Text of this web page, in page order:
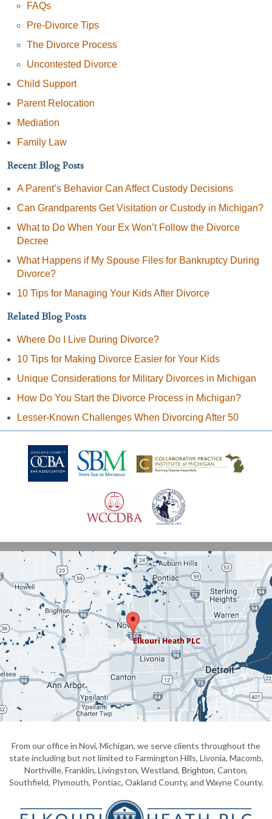
FAQs
Pre-Divorce Tips
The Divorce Process
Uncontested Divorce
Child Support
Parent Relocation
Mediation
Family Law
Recent Blog Posts
A Parent’s Behavior Can Affect Custody Decisions
Can Grandparents Get Visitation or Custody in Michigan?
What to Do When Your Ex Won’t Follow the Divorce
Decree
What Happens if My Spouse Files for Bankruptcy During
Divorce?
10 Tips for Managing Your Kids After Divorce
Related Blog Posts
Where Do I Live During Divorce?
10 Tips for Making Divorce Easier for Your Kids
Unique Considerations for Military Divorces in Michigan
How Do You Start the Divorce Process in Michigan?
Lesser-Known Challenges When Divorcing After 50
From our office in Novi, Michigan, we serve clients throughout the
state including but not limited to Farmington Hills, Livonia, Macomb,
Northville, Franklin, Livingston, Westland, Brighton, Canton,
Southfield, Plymouth, Pontiac, Oakland County, and Wayne County.